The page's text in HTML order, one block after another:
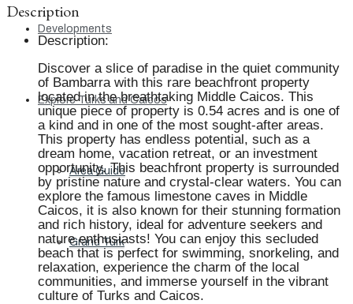
Developments
Explore Turks and Caicos
Area Guide
Grand Turk
Description
Description:
Discover a slice of paradise in the quiet community
of Bambarra with this rare beachfront property
located in the breathtaking Middle Caicos. This
unique piece of property is 0.54 acres and is one of
a kind and in one of the most sought-after areas.
This property has endless potential, such as a
dream home, vacation retreat, or an investment
opportunity. This beachfront property is surrounded
by pristine nature and crystal-clear waters. You can
explore the famous limestone caves in Middle
Caicos, it is also known for their stunning formation
and rich history, ideal for adventure seekers and
nature enthusiasts! You can enjoy this secluded
beach that is perfect for swimming, snorkeling, and
relaxation, experience the charm of the local
communities, and immerse yourself in the vibrant
culture of Turks and Caicos.